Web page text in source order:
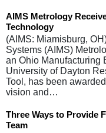
AIMS Metrology
Technology
(AIMS: Miamisburg,
Systems (AIMS)
an Ohio Manufacturing
University of Dayton
Tool, has been
vision and…
Three Ways to Provide
Team